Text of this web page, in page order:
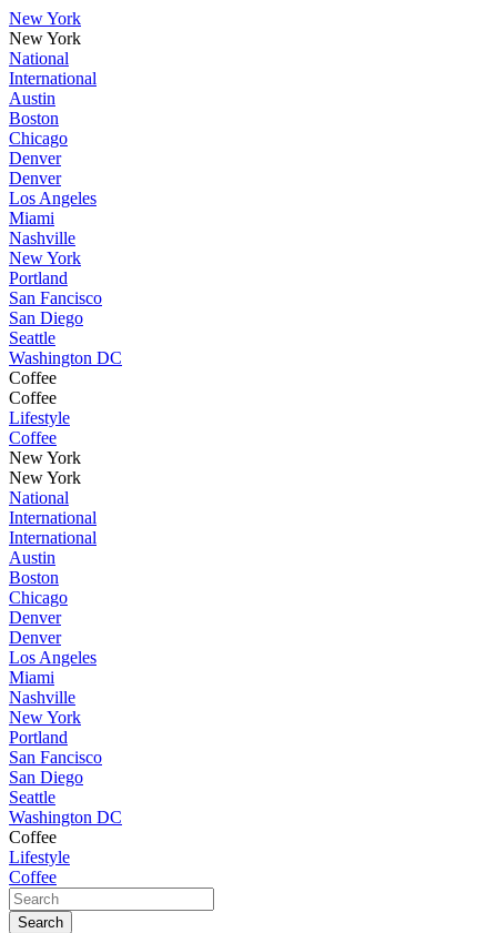
New York
New York
National
International
Austin
Boston
Chicago
Denver
Denver
Los Angeles
Miami
Nashville
New York
Portland
San Fancisco
San Diego
Seattle
Washington DC
Coffee
Coffee
Lifestyle
Coffee
New York
New York
National
International
International
Austin
Boston
Chicago
Denver
Denver
Los Angeles
Miami
Nashville
New York
Portland
San Fancisco
San Diego
Seattle
Washington DC
Coffee
Lifestyle
Coffee